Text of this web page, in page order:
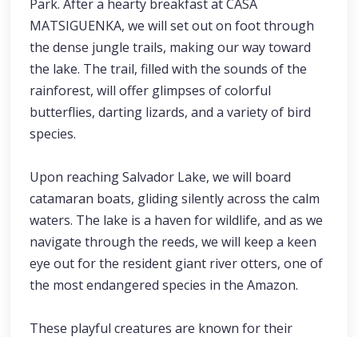
Park. After a hearty breakfast at CASA
MATSIGUENKA, we will set out on foot through
the dense jungle trails, making our way toward
the lake. The trail, filled with the sounds of the
rainforest, will offer glimpses of colorful
butterflies, darting lizards, and a variety of bird
species.
Upon reaching Salvador Lake, we will board
catamaran boats, gliding silently across the calm
waters. The lake is a haven for wildlife, and as we
navigate through the reeds, we will keep a keen
eye out for the resident giant river otters, one of
the most endangered species in the Amazon.
These playful creatures are known for their